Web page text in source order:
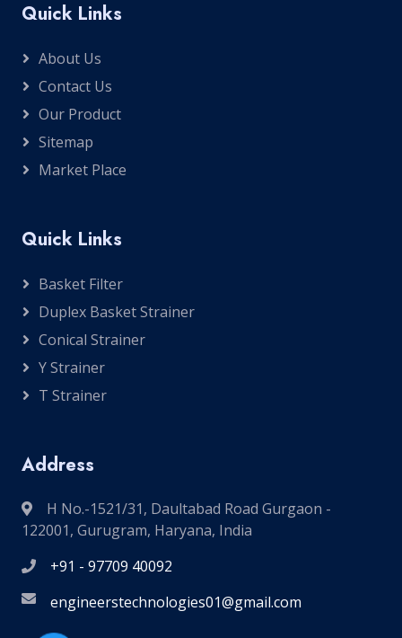
Quick Links
About Us
Contact Us
Our Product
Sitemap
Market Place
Quick Links
Basket Filter
Duplex Basket Strainer
Conical Strainer
Y Strainer
T Strainer
Address
H No.-1521/31, Daultabad Road Gurgaon -
122001, Gurugram, Haryana, India
+91 - 97709 40092
engineerstechnologies01@gmail.com